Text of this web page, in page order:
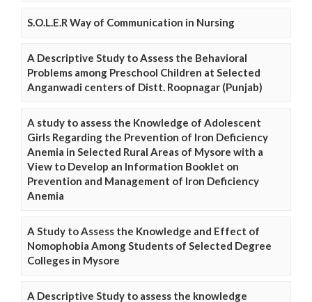
S.O.L.E.R Way of Communication in Nursing
A Descriptive Study to Assess the Behavioral
Problems among Preschool Children at Selected
Anganwadi centers of Distt. Roopnagar (Punjab)
A study to assess the Knowledge of Adolescent
Girls Regarding the Prevention of Iron Deficiency
Anemia in Selected Rural Areas of Mysore with a
View to Develop an Information Booklet on
Prevention and Management of Iron Deficiency
Anemia
A Study to Assess the Knowledge and Effect of
Nomophobia Among Students of Selected Degree
Colleges in Mysore
A Descriptive Study to assess the knowledge